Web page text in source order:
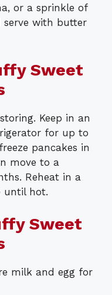
or a sprinkle of
serve with butter
Sweet
Keep in an
for up to
pancakes in
move to a
Reheat in a
until hot.
Sweet
milk and egg for